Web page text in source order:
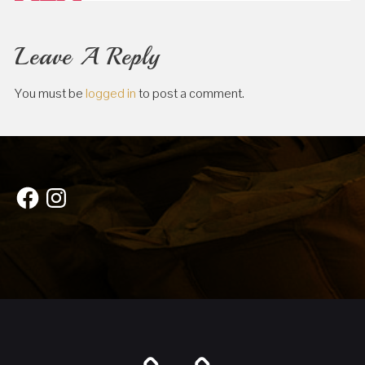
Leave A Reply
You must be logged into post a comment.
FacebookInstagram